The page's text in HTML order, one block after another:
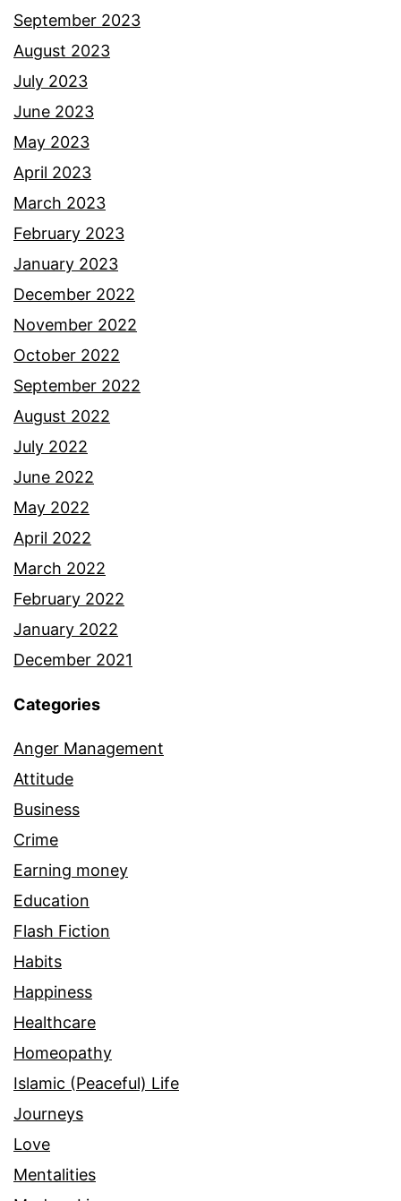
September 2023
August 2023
July 2023
June 2023
May 2023
April 2023
March 2023
February 2023
January 2023
December 2022
November 2022
October 2022
September 2022
August 2022
July 2022
June 2022
May 2022
April 2022
March 2022
February 2022
January 2022
December 2021
Categories
Anger Management
Attitude
Business
Crime
Earning money
Education
Flash Fiction
Habits
Happiness
Healthcare
Homeopathy
Islamic (Peaceful) Life
Journeys
Love
Mentalities